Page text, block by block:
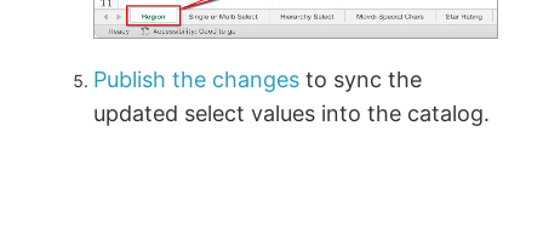
Publish the changes to sync the
updated select values into the catalog.